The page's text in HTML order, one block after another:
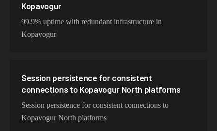
Kopavogur
99.9% uptime with redundant infrastructure in
Kopavogur
Session persistence for consistent
connections to Kopavogur North platforms
Session persistence for consistent connections to
Kopavogur North platforms